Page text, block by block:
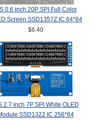
0.6 inch 20P SPI Full Color
Screen SSD1357Z IC 64*64
$6.40
2.7 inch 7P SPI White OLED
SSD1322 IC 256*64